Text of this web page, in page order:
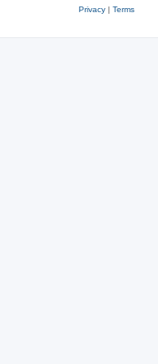
Privacy| Terms